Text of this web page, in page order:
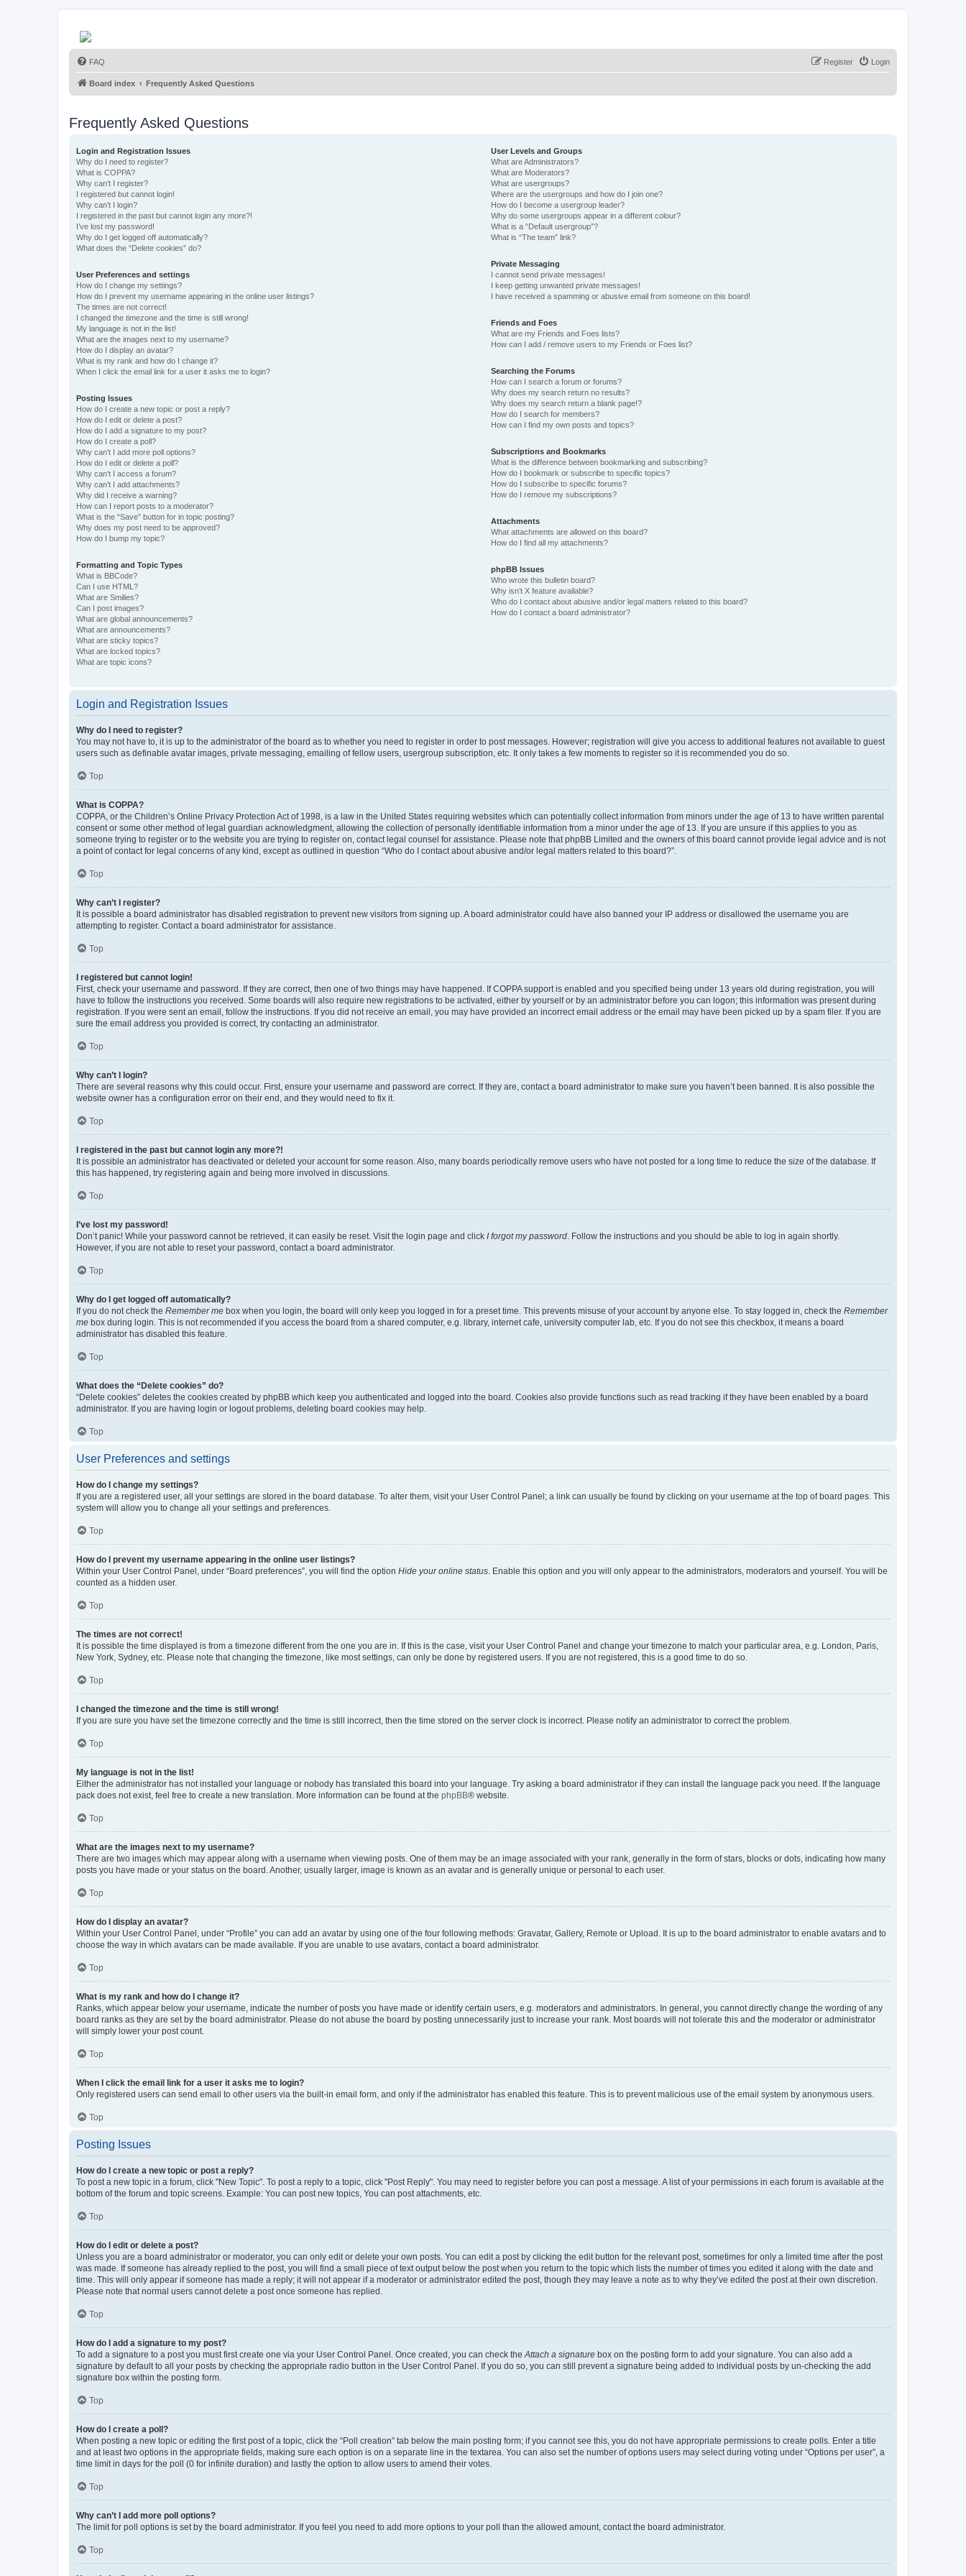
FAQ Login
Register
Board index Frequently Asked Questions
Frequently Asked Questions
Login and Registration Issues
Why do I need to register?
What is COPPA?
Why can’t I register?
I registered but cannot login!
Why can’t I login?
I registered in the past but cannot login any more?!
I’ve lost my password!
Why do I get logged off automatically?
What does the “Delete cookies” do?
User Preferences and settings
How do I change my settings?
How do I prevent my username appearing in the online user listings?
The times are not correct!
I changed the timezone and the time is still wrong!
My language is not in the list!
What are the images next to my username?
How do I display an avatar?
What is my rank and how do I change it?
When I click the email link for a user it asks me to login?
Posting Issues
How do I create a new topic or post a reply?
How do I edit or delete a post?
How do I add a signature to my post?
How do I create a poll?
Why can’t I add more poll options?
How do I edit or delete a poll?
Why can’t I access a forum?
Why can’t I add attachments?
Why did I receive a warning?
How can I report posts to a moderator?
What is the “Save” button for in topic posting?
Why does my post need to be approved?
How do I bump my topic?
Formatting and Topic Types
What is BBCode?
Can I use HTML?
What are Smilies?
Can I post images?
What are global announcements?
What are announcements?
What are sticky topics?
What are locked topics?
What are topic icons?
User Levels and Groups
What are Administrators?
What are Moderators?
What are usergroups?
Where are the usergroups and how do I join one?
How do I become a usergroup leader?
Why do some usergroups appear in a different colour?
What is a “Default usergroup”?
What is “The team” link?
Private Messaging
I cannot send private messages!
I keep getting unwanted private messages!
I have received a spamming or abusive email from someone on this board!
Friends and Foes
What are my Friends and Foes lists?
How can I add / remove users to my Friends or Foes list?
Searching the Forums
How can I search a forum or forums?
Why does my search return no results?
Why does my search return a blank page!?
How do I search for members?
How can I find my own posts and topics?
Subscriptions and Bookmarks
What is the difference between bookmarking and subscribing?
How do I bookmark or subscribe to specific topics?
How do I subscribe to specific forums?
How do I remove my subscriptions?
Attachments
What attachments are allowed on this board?
How do I find all my attachments?
phpBB Issues
Who wrote this bulletin board?
Why isn’t X feature available?
Who do I contact about abusive and/or legal matters related to this board?
How do I contact a board administrator?
Login and Registration Issues
Why do I need to register?
You may not have to, it is up to the administrator of the board as to whether you need to register in order to post messages. However; registration will give you access to additional features not available to guest
users such as definable avatar images, private messaging, emailing of fellow users, usergroup subscription, etc. It only takes a few moments to register so it is recommended you do so.
Top
What is COPPA?
COPPA, or the Children’s Online Privacy Protection Act of 1998, is a law in the United States requiring websites which can potentially collect information from minors under the age of 13 to have written parental
consent or some other method of legal guardian acknowledgment, allowing the collection of personally identifiable information from a minor under the age of 13. If you are unsure if this applies to you as
someone trying to register or to the website you are trying to register on, contact legal counsel for assistance. Please note that phpBB Limited and the owners of this board cannot provide legal advice and is not
a point of contact for legal concerns of any kind, except as outlined in question “Who do I contact about abusive and/or legal matters related to this board?”.
Top
Why can’t I register?
It is possible a board administrator has disabled registration to prevent new visitors from signing up. A board administrator could have also banned your IP address or disallowed the username you are
attempting to register. Contact a board administrator for assistance.
Top
I registered but cannot login!
First, check your username and password. If they are correct, then one of two things may have happened. If COPPA support is enabled and you specified being under 13 years old during registration, you will
have to follow the instructions you received. Some boards will also require new registrations to be activated, either by yourself or by an administrator before you can logon; this information was present during
registration. If you were sent an email, follow the instructions. If you did not receive an email, you may have provided an incorrect email address or the email may have been picked up by a spam filer. If you are
sure the email address you provided is correct, try contacting an administrator.
Top
Why can’t I login?
There are several reasons why this could occur. First, ensure your username and password are correct. If they are, contact a board administrator to make sure you haven’t been banned. It is also possible the
website owner has a configuration error on their end, and they would need to fix it.
Top
I registered in the past but cannot login any more?!
It is possible an administrator has deactivated or deleted your account for some reason. Also, many boards periodically remove users who have not posted for a long time to reduce the size of the database. If
this has happened, try registering again and being more involved in discussions.
Top
I’ve lost my password!
Don’t panic! While your password cannot be retrieved, it can easily be reset. Visit the login page and click I forgot my password. Follow the instructions and you should be able to log in again shortly.
However, if you are not able to reset your password, contact a board administrator.
Top
Why do I get logged off automatically?
If you do not check the Remember me box when you login, the board will only keep you logged in for a preset time. This prevents misuse of your account by anyone else. To stay logged in, check the Remember
me box during login. This is not recommended if you access the board from a shared computer, e.g. library, internet cafe, university computer lab, etc. If you do not see this checkbox, it means a board
administrator has disabled this feature.
Top
What does the “Delete cookies” do?
“Delete cookies” deletes the cookies created by phpBB which keep you authenticated and logged into the board. Cookies also provide functions such as read tracking if they have been enabled by a board
administrator. If you are having login or logout problems, deleting board cookies may help.
Top
User Preferences and settings
How do I change my settings?
If you are a registered user, all your settings are stored in the board database. To alter them, visit your User Control Panel; a link can usually be found by clicking on your username at the top of board pages. This
system will allow you to change all your settings and preferences.
Top
How do I prevent my username appearing in the online user listings?
Within your User Control Panel, under “Board preferences”, you will find the option Hide your online status. Enable this option and you will only appear to the administrators, moderators and yourself. You will be
counted as a hidden user.
Top
The times are not correct!
It is possible the time displayed is from a timezone different from the one you are in. If this is the case, visit your User Control Panel and change your timezone to match your particular area, e.g. London, Paris,
New York, Sydney, etc. Please note that changing the timezone, like most settings, can only be done by registered users. If you are not registered, this is a good time to do so.
Top
I changed the timezone and the time is still wrong!
If you are sure you have set the timezone correctly and the time is still incorrect, then the time stored on the server clock is incorrect. Please notify an administrator to correct the problem.
Top
My language is not in the list!
Either the administrator has not installed your language or nobody has translated this board into your language. Try asking a board administrator if they can install the language pack you need. If the language
pack does not exist, feel free to create a new translation. More information can be found at the phpBB® website.
Top
What are the images next to my username?
There are two images which may appear along with a username when viewing posts. One of them may be an image associated with your rank, generally in the form of stars, blocks or dots, indicating how many
posts you have made or your status on the board. Another, usually larger, image is known as an avatar and is generally unique or personal to each user.
Top
How do I display an avatar?
Within your User Control Panel, under “Profile” you can add an avatar by using one of the four following methods: Gravatar, Gallery, Remote or Upload. It is up to the board administrator to enable avatars and to
choose the way in which avatars can be made available. If you are unable to use avatars, contact a board administrator.
Top
What is my rank and how do I change it?
Ranks, which appear below your username, indicate the number of posts you have made or identify certain users, e.g. moderators and administrators. In general, you cannot directly change the wording of any
board ranks as they are set by the board administrator. Please do not abuse the board by posting unnecessarily just to increase your rank. Most boards will not tolerate this and the moderator or administrator
will simply lower your post count.
Top
When I click the email link for a user it asks me to login?
Only registered users can send email to other users via the built-in email form, and only if the administrator has enabled this feature. This is to prevent malicious use of the email system by anonymous users.
Top
Posting Issues
How do I create a new topic or post a reply?
To post a new topic in a forum, click "New Topic". To post a reply to a topic, click "Post Reply". You may need to register before you can post a message. A list of your permissions in each forum is available at the
bottom of the forum and topic screens. Example: You can post new topics, You can post attachments, etc.
Top
How do I edit or delete a post?
Unless you are a board administrator or moderator, you can only edit or delete your own posts. You can edit a post by clicking the edit button for the relevant post, sometimes for only a limited time after the post
was made. If someone has already replied to the post, you will find a small piece of text output below the post when you return to the topic which lists the number of times you edited it along with the date and
time. This will only appear if someone has made a reply; it will not appear if a moderator or administrator edited the post, though they may leave a note as to why they’ve edited the post at their own discretion.
Please note that normal users cannot delete a post once someone has replied.
Top
How do I add a signature to my post?
To add a signature to a post you must first create one via your User Control Panel. Once created, you can check theAttach a signature box on the posting form to add your signature. You can also add a
signature by default to all your posts by checking the appropriate radio button in the User Control Panel. If you do so, you can still prevent a signature being added to individual posts by un-checking the add
signature box within the posting form.
Top
How do I create a poll?
When posting a new topic or editing the first post of a topic, click the “Poll creation” tab below the main posting form; if you cannot see this, you do not have appropriate permissions to create polls. Enter a title
and at least two options in the appropriate fields, making sure each option is on a separate line in the textarea. You can also set the number of options users may select during voting under “Options per user”, a
time limit in days for the poll (0 for infinite duration) and lastly the option to allow users to amend their votes.
Top
Why can’t I add more poll options?
The limit for poll options is set by the board administrator. If you feel you need to add more options to your poll than the allowed amount, contact the board administrator.
Top